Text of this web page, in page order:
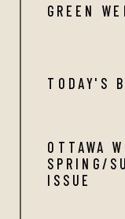
TODAY'S
OTTAWA
SPRING/
ISSUE
GREEN